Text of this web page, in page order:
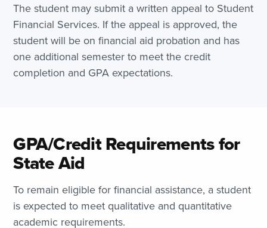
The student may submit a written appeal to Student
Financial Services. If the appeal is approved, the
student will be on financial aid probation and has
one additional semester to meet the credit
completion and GPA expectations.
GPA/Credit Requirements for
State Aid
To remain eligible for financial assistance, a student
is expected to meet qualitative and quantitative
academic requirements.